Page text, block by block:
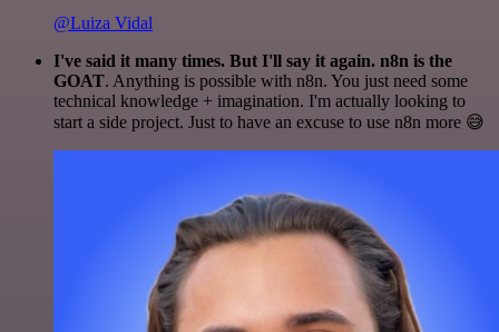
@Luiza Vidal
I've said it many times. But I'll say it again. n8n is the
GOAT. Anything is possible with n8n. You just need some
technical knowledge + imagination. I'm actually looking to
start a side project. Just to have an excuse to use n8n more 😅